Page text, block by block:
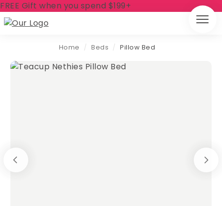
FREE Gift when you spend $199+
Home / Beds / Pillow Bed